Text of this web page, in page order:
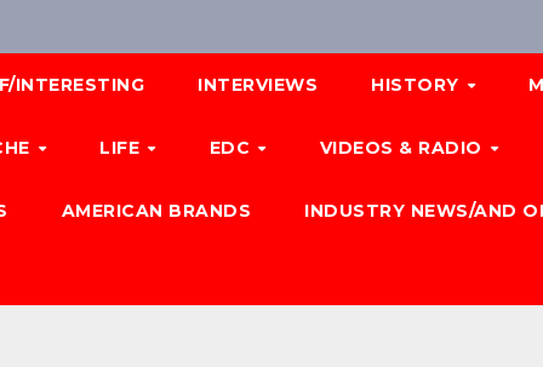
INTERESTING INTERVIEWS HISTORY
LIFE EDC VIDEOS & RADIO
AMERICAN BRANDS INDUSTRY NEWS/AND